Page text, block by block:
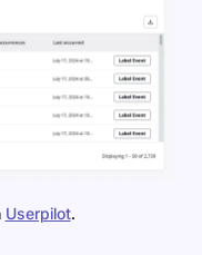
Userpilot.